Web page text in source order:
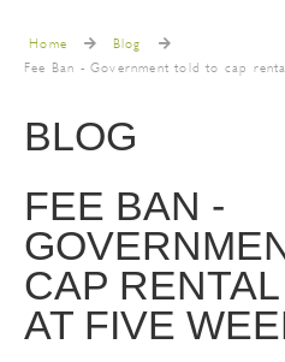
Home
Blog
Fee Ban - Government told to cap
BLOG
FEE BAN -
CAP
AT FIVE